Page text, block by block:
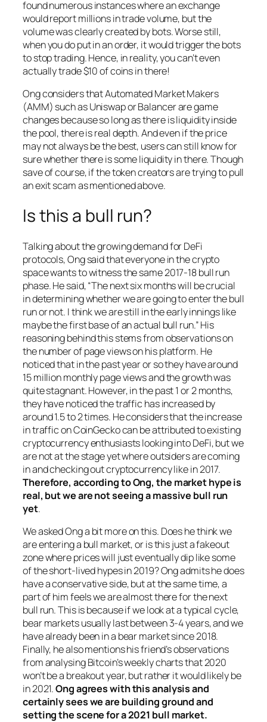
found numerous instances where an exchange
would report millions in trade volume, but the
volume was clearly created by bots. Worse still,
when you do put in an order, it would trigger the bots
to stop trading. Hence, in reality, you can’t even
actually trade $10 of coins in there!
Ong considers that Automated Market Makers
(AMM) such as Uniswap or Balancer are game
changes because so long as there is liquidity inside
the pool, there is real depth. And even if the price
may not always be the best, users can still know for
sure whether there is some liquidity in there. Though
save of course, if the token creators are trying to pull
an exit scam as mentioned above.
Is this a bull run?
Talking about the growing demand for DeFi
protocols, Ong said that everyone in the crypto
space wants to witness the same 2017-18 bull run
phase. He said, “The next six months will be crucial
in determining whether we are going to enter the bull
run or not. I think we are still in the early innings like
maybe the first base of an actual bull run.” His
reasoning behind this stems from observations on
the number of page views on his platform. He
noticed that in the past year or so they have around
15 million monthly page views and the growth was
quite stagnant. However, in the past 1 or 2 months,
they have noticed the traffic has increased by
around 1.5 to 2 times. He considers that the increase
in traffic on CoinGecko can be attributed to existing
cryptocurrency enthusiasts looking into DeFi, but we
are not at the stage yet where outsiders are coming
in and checking out cryptocurrency like in 2017.
Therefore, according to Ong, the market hype is
real, but we are not seeing a massive bull run
yet.
We asked Ong a bit more on this. Does he think we
are entering a bull market, or is this just a fakeout
zone where prices will just eventually dip like some
of the short-lived hypes in 2019? Ong admits he does
have a conservative side, but at the same time, a
part of him feels we are almost there for the next
bull run. This is because if we look at a typical cycle,
bear markets usually last between 3-4 years, and we
have already been in a bear market since 2018.
Finally, he also mentions his friend’s observations
from analysing Bitcoin’s weekly charts that 2020
won’t be a breakout year, but rather it would likely be
in 2021.Ong agrees with this analysis and
certainly sees we are building ground and
setting the scene for a 2021 bull market.